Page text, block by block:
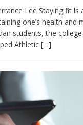
Lee Staying fit
one’s health and
students, the
Athletic […]